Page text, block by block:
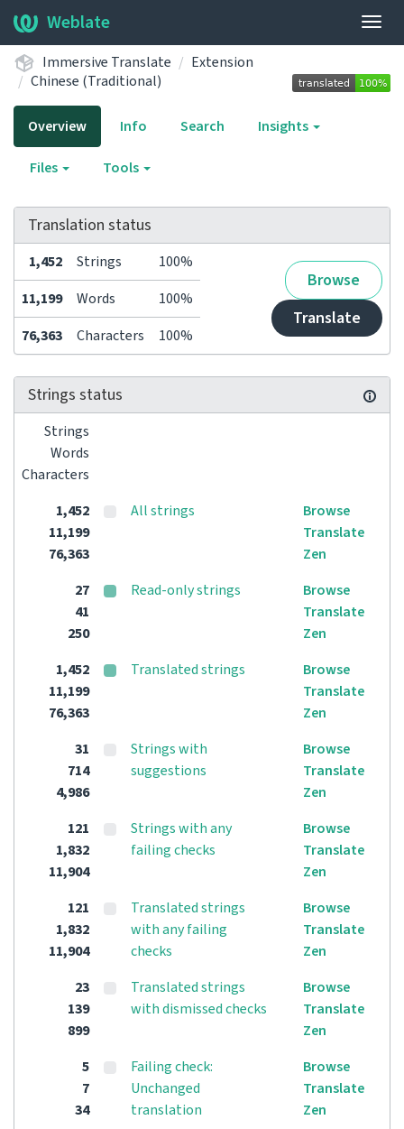
Weblate
Immersive Translate
Extension
Chinese (Traditional)
Overview Info Search Insights
Files Tools
Translation status
1,452 Strings 100%
Browse
Translate
11,199 Words
100%
76,363
Characters 100%
Strings status
Strings
Words
Characters
1,452
11,199
76,363
All strings
Browse
Translate
Zen
27
41
250
Read-only strings
Browse
Translate
Zen
1,452
11,199
76,363
Translated strings
Browse
Translate
Zen
31
714
4,986
Strings with
suggestions
Browse
Translate
Zen
121
1,832
11,904
Strings with any
failing checks
Browse
Translate
Zen
121
1,832
11,904
Translated strings
with any failing
checks
Browse
Translate
Zen
23
139
899
Translated strings
with dismissed checks
Browse
Translate
Zen
5
7
34
Failing check:
Unchanged
translation
Browse
Translate
Zen